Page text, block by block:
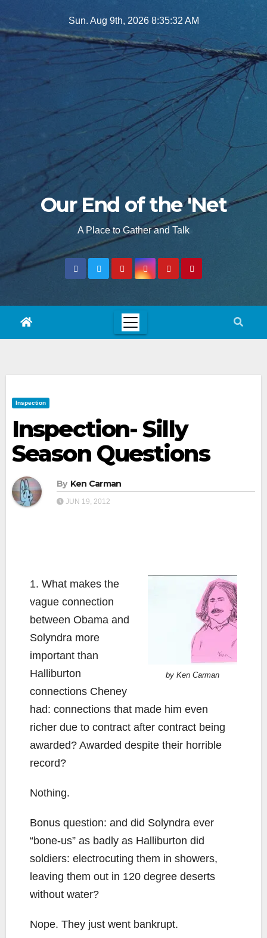
to
Sun. Aug 9th, 2026 8:35:34 AM
Our End of the 'Net
A Place to Gather and Talk
Inspection
Inspection- Silly
Season Questions
By Ken Carman
JUN 19, 2012
by Ken Carman
1. What makes the
vague connection
between Obama and
Solyndra more
important than
Halliburton
connections Cheney
had: connections that made him even
richer due to contract after contract being
awarded? Awarded despite their horrible
record?
Nothing.
Bonus question: and did Solyndra ever
“bone-us” as badly as Halliburton did
soldiers: electrocuting them in showers,
leaving them out in 120 degree deserts
without water?
Nope. They just went bankrupt.